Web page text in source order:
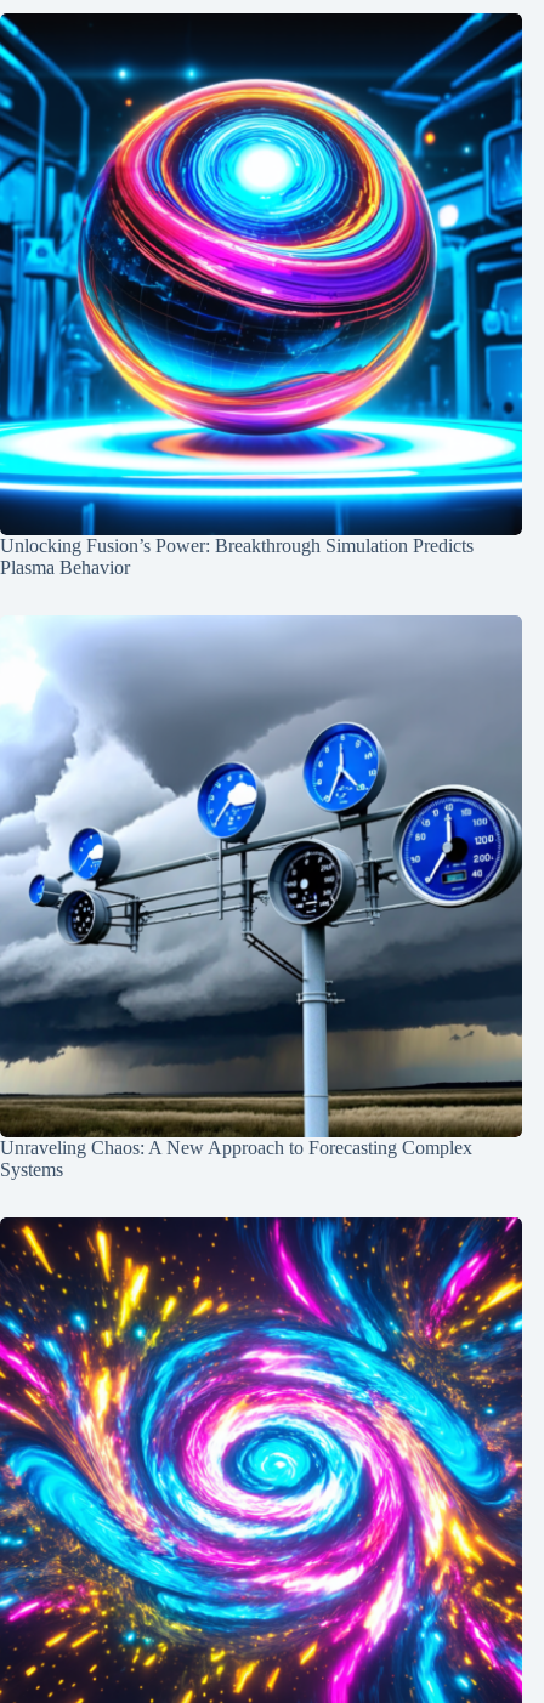
Unlocking Fusion’s Power: Breakthrough Simulation Predicts
Plasma Behavior
Unraveling Chaos: A New Approach to Forecasting Complex
Systems